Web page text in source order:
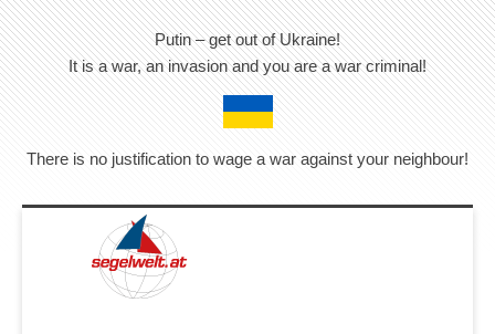
Putin – get out of Ukraine!
It is a war, an invasion and you are a war criminal!
There is no justification to wage a war against your neighbour!